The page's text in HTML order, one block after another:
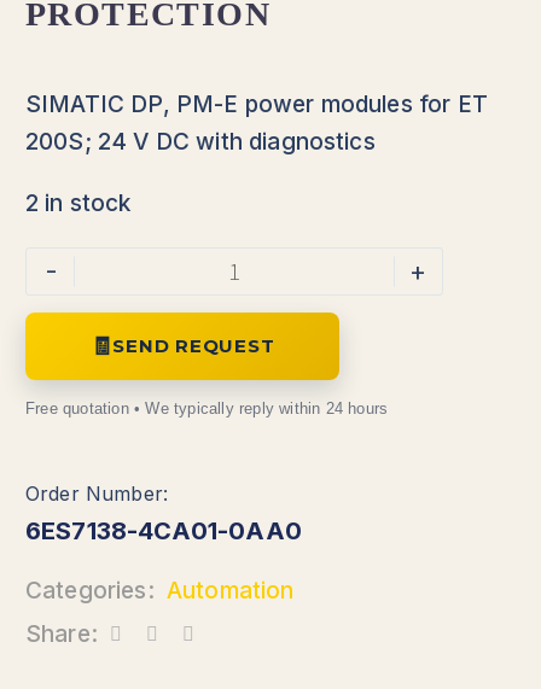
PROTECTION
SIMATIC DP, PM-E power modules for ET
200S; 24 V DC with diagnostics
2 in stock
- +
SEND REQUEST
6ES7138-4CA01-0AA0
Categories: Automation
Share: